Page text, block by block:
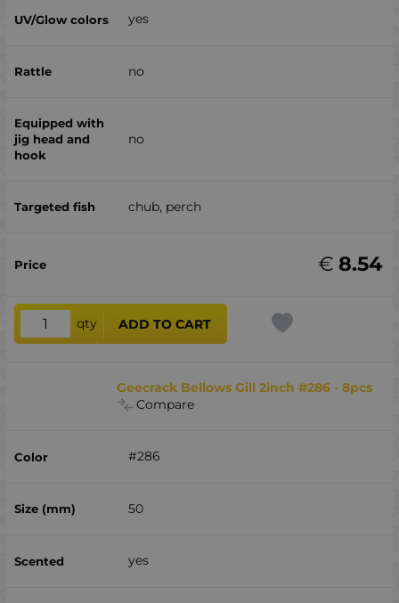
yes
no
no
chub, perch
8.54
€
qty ADD TO CART
Geecrack Bellows Gill 2inch #286 - 8pcs
Compare
#286
50
yes